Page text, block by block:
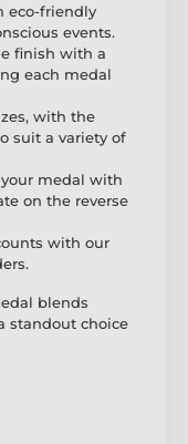
eco-friendly
events.
finish with a
each medal
with the
suit a variety of
your medal with
on the reverse
with our
blends
standout choice